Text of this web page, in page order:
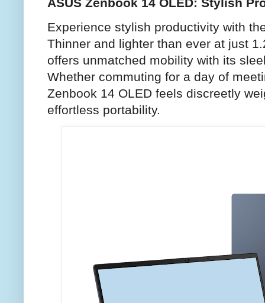
Experience stylish productivity with
Thinner and lighter than ever at just
offers unmatched mobility with its
Whether commuting for a day of
Zenbook 14 OLED feels discreetly
effortless portability.